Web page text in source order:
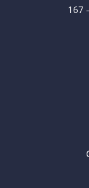
167